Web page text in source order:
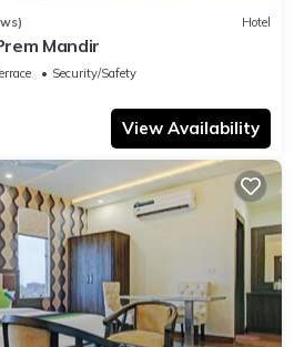
Hotel
Mandir
Security/Safety
View Availability